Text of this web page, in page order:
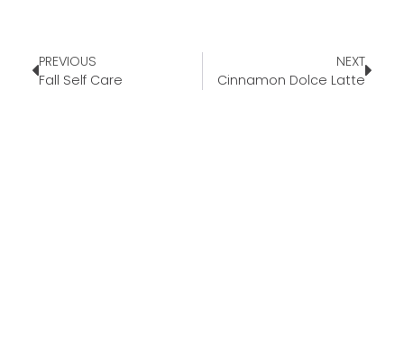
PREVIOUS
Fall Self Care
NEXT
Cinnamon Dolce Latte